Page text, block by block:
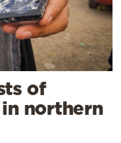
of
northern